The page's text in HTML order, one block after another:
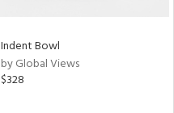
Indent Bowl
by Global Views
$328